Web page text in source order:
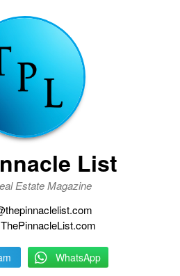
List
Estate Magazine
WhatsApp